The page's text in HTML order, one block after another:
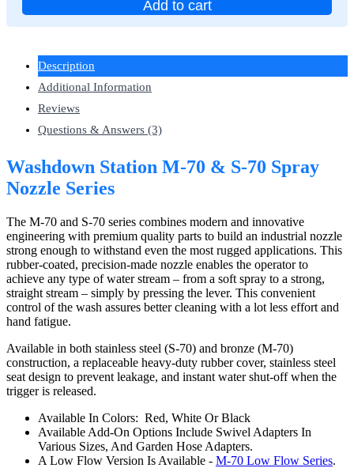
Add to cart
Description
Additional Information
Reviews
Questions & Answers (3)
Washdown Station M-70 & S-70 Spray
Nozzle Series
The M-70 and S-70 series combines modern and innovative
engineering with premium quality parts to build an industrial nozzle
strong enough to withstand even the most rugged applications. This
rubber-coated, precision-made nozzle enables the operator to
achieve any type of water stream – from a soft spray to a strong,
straight stream – simply by pressing the lever. This convenient
control of the wash assures better cleaning with a lot less effort and
hand fatigue.
Available in both stainless steel (S-70) and bronze (M-70)
construction, a replaceable heavy-duty rubber cover, stainless steel
seat design to prevent leakage, and instant water shut-off when the
trigger is released.
Available In Colors: Red, White Or Black
Available Add-On Options Include Swivel Adapters In
Various Sizes, And Garden Hose Adapters.
A Low Flow Version Is Available - M-70 Low Flow Series.